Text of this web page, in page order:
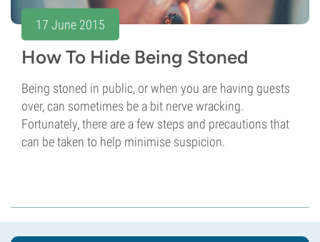
17 June 2015
How To Hide Being Stoned
Being stoned in public, or when you are having guests
over, can sometimes be a bit nerve wracking.
Fortunately, there are a few steps and precautions that
can be taken to help minimise suspicion.